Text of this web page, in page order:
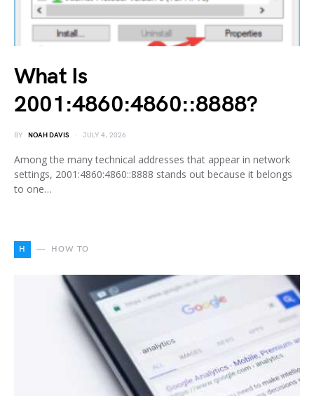
What Is
2001:4860:4860::8888?
BY NOAH DAVIS JULY 4, 2026
Among the many technical addresses that appear in network
settings, 2001:4860:4860::8888 stands out because it belongs
to one…
H HOW TO